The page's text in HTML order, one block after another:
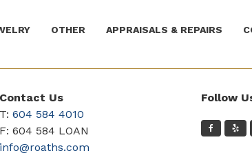
OTHER APPRAISALS & REPAIRS
Contact Us
T: 604 584 4010
F: 604 584 LOAN
info@roaths.com
Follow